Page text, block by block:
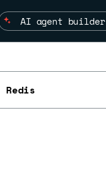
AI agent builder
Redis